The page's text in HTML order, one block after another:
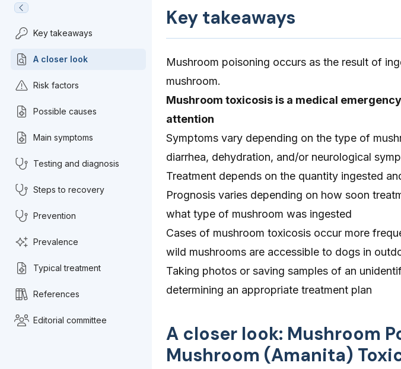
Key takeaways
A closer look
Risk factors
Possible causes
Main symptoms
Testing and diagnosis
Steps to recovery
Prevention
Prevalence
Typical treatment
References
Editorial committee
Key takeaways
Mushroom poisoning occurs as the result of
mushroom.
Mushroom toxicosis is a medical
attention
Symptoms vary depending on the type of
diarrhea, dehydration, and/or neurological
Treatment depends on the quantity ingested
Prognosis varies depending on how soon
what type of mushroom was ingested
Cases of mushroom toxicosis occur more
wild mushrooms are accessible to dogs in
Taking photos or saving samples of an
determining an appropriate treatment plan
A closer look: Mushroom
Mushroom (Amanita)